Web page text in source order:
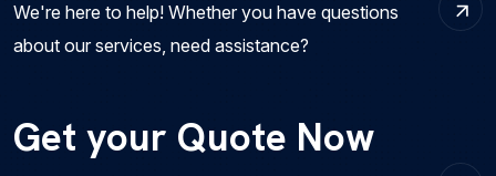
We're here to help! Whether you have questions
about our services, need assistance?
Get your Quote Now